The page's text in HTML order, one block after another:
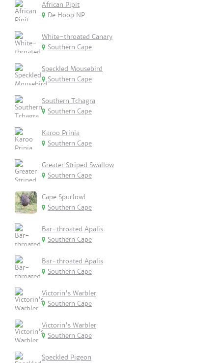
African Pipit
De Hoop NP
White-throated Canary
Southern Cape
Speckled Mousebird
Southern Cape
Southern Tchagra
Southern Cape
Karoo Prinia
Southern Cape
Greater Striped Swallow
Southern Cape
Cape Spurfowl
Southern Cape
Bar-throated Apalis
Southern Cape
Bar-throated Apalis
Southern Cape
Victorin's Warbler
Southern Cape
Victorin's Warbler
Southern Cape
Speckled Pigeon